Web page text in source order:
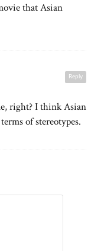
that Asian
Reply
right? I think Asian
of stereotypes.